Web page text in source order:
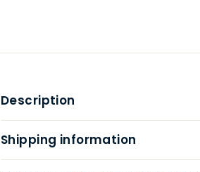
Description
Shipping information